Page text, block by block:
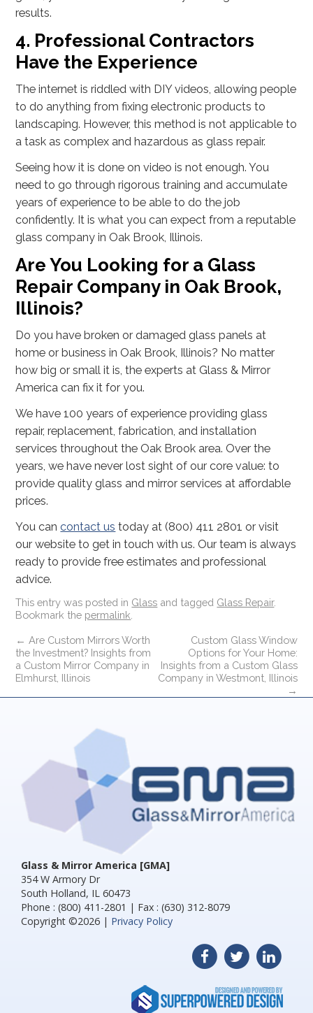
results.
4. Professional Contractors
Have the Experience
The internet is riddled with DIY videos, allowing people
to do anything from fixing electronic products to
landscaping. However, this method is not applicable to
a task as complex and hazardous as glass repair.
Seeing how it is done on video is not enough. You
need to go through rigorous training and accumulate
years of experience to be able to do the job
confidently. It is what you can expect from a reputable
glass company in Oak Brook, Illinois.
Are You Looking for a Glass
Repair Company in Oak Brook,
Illinois?
Do you have broken or damaged glass panels at
home or business in Oak Brook, Illinois? No matter
how big or small it is, the experts at Glass & Mirror
America can fix it for you.
We have 100 years of experience providing glass
repair, replacement, fabrication, and installation
services throughout the Oak Brook area. Over the
years, we have never lost sight of our core value: to
provide quality glass and mirror services at affordable
prices.
You cancontact us today at (800) 411 2801 or visit
our website to get in touch with us. Our team is always
ready to provide free estimates and professional
advice.
This entry was posted in Glass and tagged Glass Repair.
Bookmark the permalink
← Are Custom Mirrors Worth
the Investment? Insights from
a Custom Mirror Company in
Elmhurst, Illinois
Custom Glass Window
Options for Your Home:
Insights from a Custom Glass
Company in Westmont, Illinois
→
Glass & Mirror America [GMA]
354 W Armory Dr
South Holland, IL 60473
Phone : (800) 411-2801 | Fax : (630) 312-8079
Copyright ©2026 | Privacy Policy